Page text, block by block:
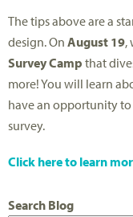
The tips above are a
design. On August 19,
Survey Camp that
more! You will learn
have an opportunity
survey.
Click here to learn
Search Blog